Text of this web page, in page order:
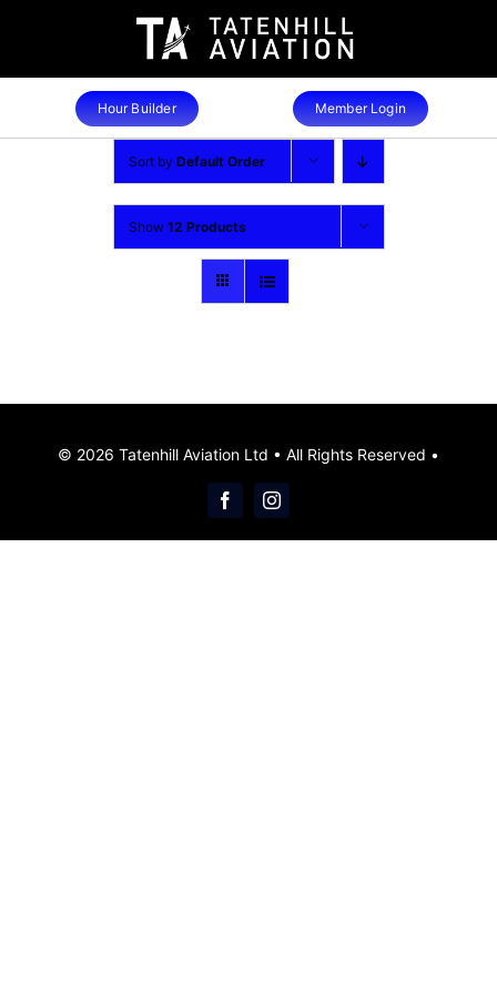
content
Member Login
Hour Builder
Sort by Default Order
Show 12 Products
© 2026 Tatenhill Aviation Ltd • All Rights Reserved •